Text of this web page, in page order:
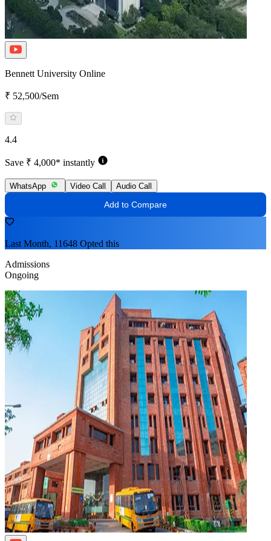
Bennett University Online
₹ 52,500/Sem
4.4
Save ₹ 4,000* instantly
WhatsApp Video Call Audio Call
Add to Compare
Last Month, 11648 Opted this
Admissions
Ongoing